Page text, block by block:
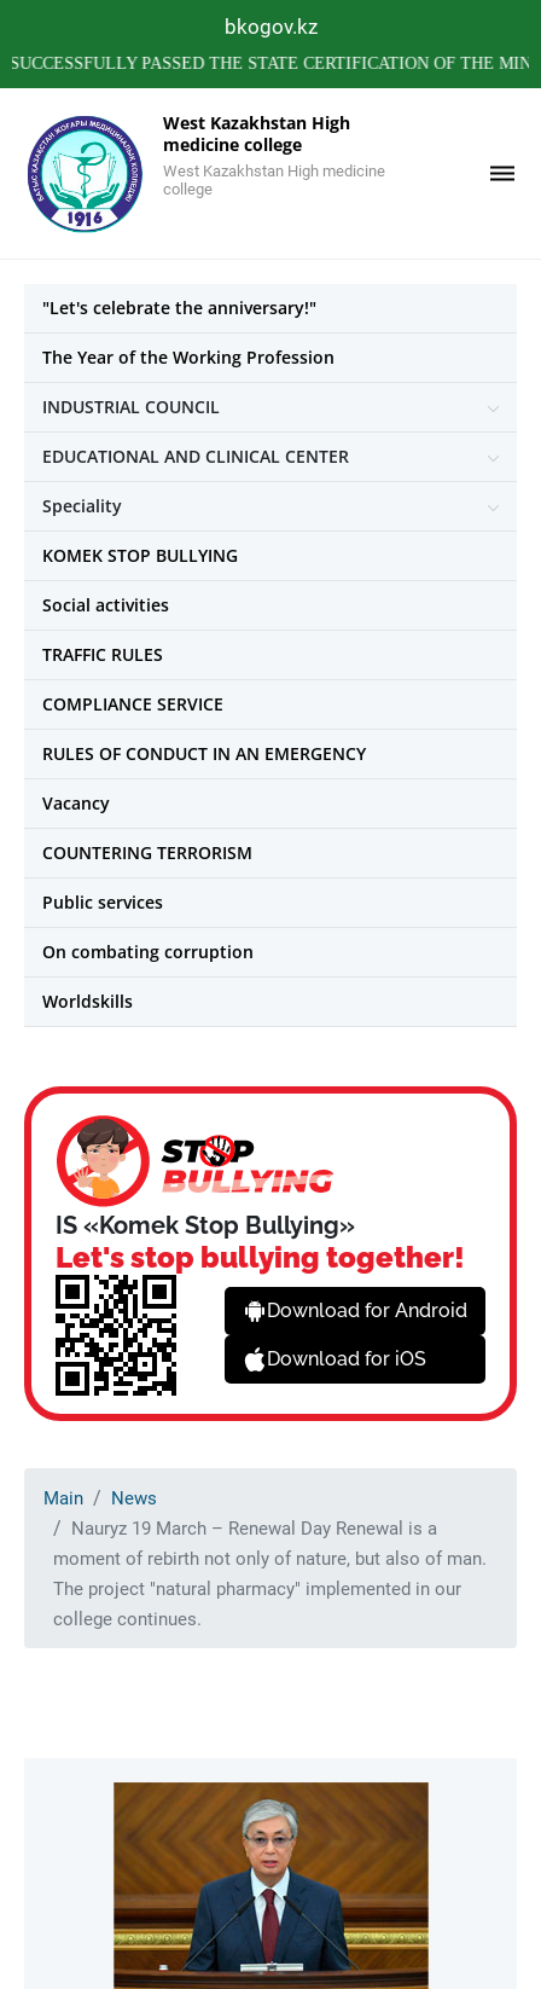
bkogov.kz
PASSED THE STATE CERTIFICATION OF THE
West Kazakhstan High
medicine college
West Kazakhstan High medicine
college
"Let's celebrate the anniversary!"
The Year of the Working Profession
INDUSTRIAL COUNCIL
EDUCATIONAL AND CLINICAL CENTER
Speciality
KOMEK STOP BULLYING
Social activities
TRAFFIC RULES
COMPLIANCE SERVICE
RULES OF CONDUCT IN AN EMERGENCY
Vacancy
COUNTERING TERRORISM
Public services
On combating corruption
Worldskills
IS «Komek Stop Bullying»
Let's stop bullying together!
Download for Android
Download for iOS
Main
News
Nauryz 19 March – Renewal Day Renewal is a
moment of rebirth not only of nature, but also of man.
The project "natural pharmacy" implemented in our
college continues.